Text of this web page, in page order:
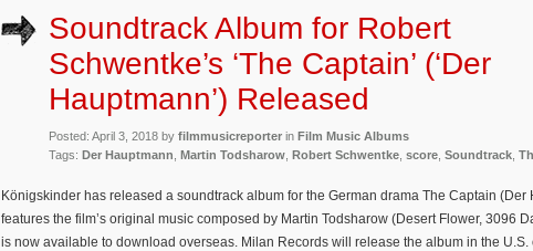
Soundtrack Album for Robert
Schwentke’s ‘The Captain’ (‘Der
Hauptmann’) Released
Posted: April 3, 2018 by filmmusicreporter in Film Music Albums
Tags: Der Hauptmann Martin Todsharow Robert Schwentke score Soundtrack
Königskinder has released a soundtrack album for the German drama The Captain (Der
features the film’s original music composed by Martin Todsharow (Desert Flower, 3096
is now available to download overseas. Milan Records will release the album in the U.S.